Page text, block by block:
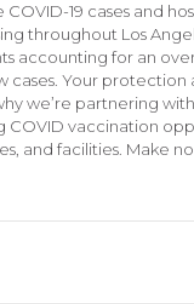
COVID-19 cases and
throughout Los
accounting for an
cases. Your protection
we’re partnering
COVID vaccination
and facilities. Make no